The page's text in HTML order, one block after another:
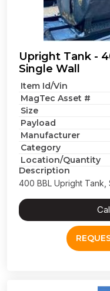
Upright Tank -
Single Wall
Item Id/Vin
MagTec Asset #
Size
Payload
Manufacturer
Category
Location/Quantity
Description
400 BBL Upright Tank,